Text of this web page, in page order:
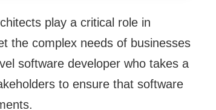
play a critical role in
the complex needs of businesses
software developer who takes a
to ensure that software